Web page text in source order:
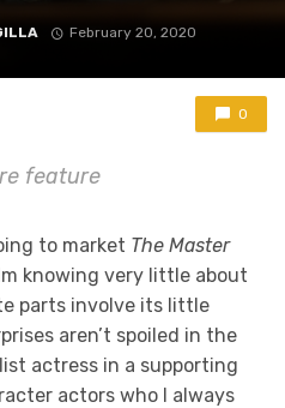
February 20, 2020
0
feature
to market The Master
knowing very little about
parts involve its little
aren’t spoiled in the
actress in a supporting
actors who I always